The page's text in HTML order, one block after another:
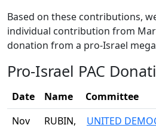
Based on these contributions,
individual contribution from
donation from a pro-Israel
Pro-Israel PAC
Date Name Committee
Nov
RUBIN,
UNITED